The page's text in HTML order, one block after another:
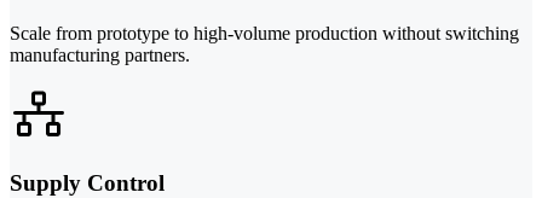
Scale from prototype to high-volume production without switching
manufacturing partners.
Supply Control